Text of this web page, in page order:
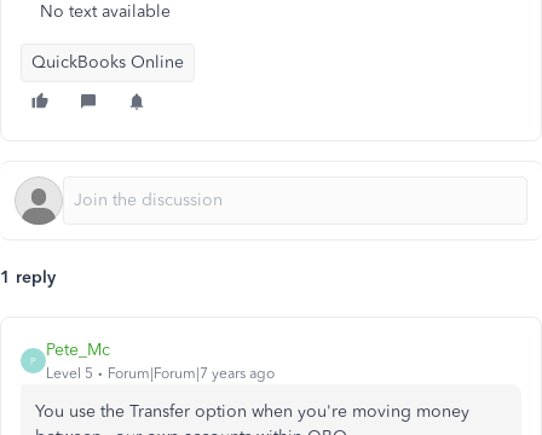
No text available
QuickBooks Online
1 reply
P
Pete_Mc
Level 5 Forum|Forum|7 years ago
You use the Transfer option when you're moving money